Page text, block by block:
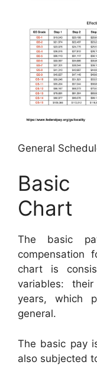
General
Basic
Chart
The basic
compensation
chart is
variables:
years, which
general.
The basic pay
also subjected